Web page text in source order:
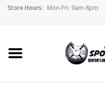
Store Hours: Mon-Fri: 9am-8pm
Home